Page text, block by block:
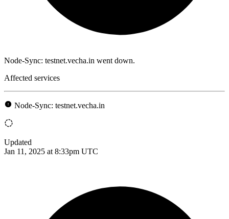
Node-Sync: testnet.vecha.in went down.
Affected services
Node-Sync: testnet.vecha.in
Updated
Jan 11, 2025 at 8:33pm UTC